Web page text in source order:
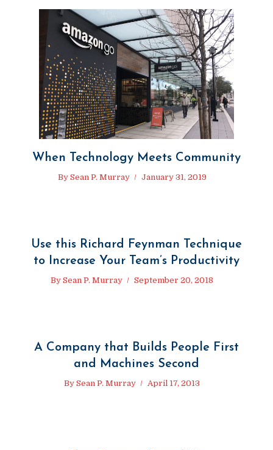
When Technology Meets Community
By Sean P. Murray January 31, 2019
Use this Richard Feynman Technique
to Increase Your Team’s Productivity
By Sean P. Murray September 20, 2018
A Company that Builds People First
and Machines Second
By Sean P. Murray April 17, 2013